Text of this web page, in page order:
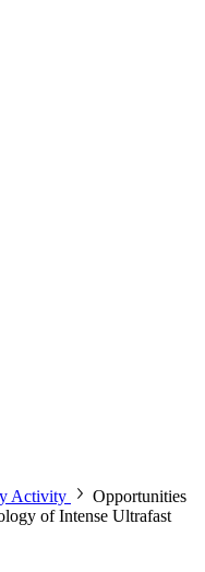
Activity
Opportunities
of Intense Ultrafast